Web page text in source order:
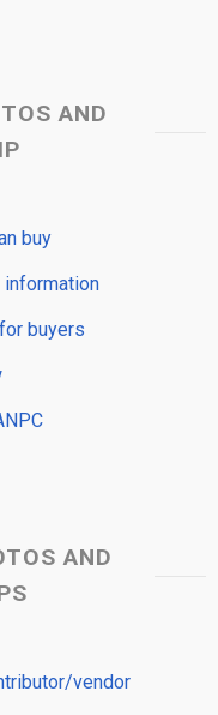
AND
buy
information
buyers
AND
vendor